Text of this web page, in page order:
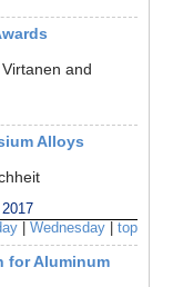
and
Alloys
| Wednesday| top
for Aluminum